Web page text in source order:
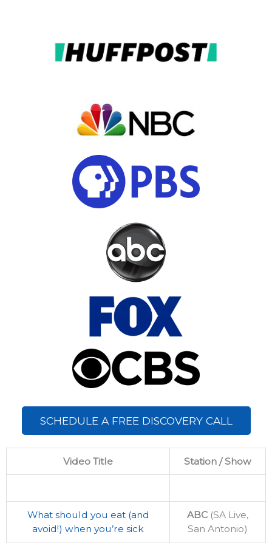
SCHEDULE A FREE DISCOVERY CALL
Video Title Station / Show
What should you eat (and
avoid!) when you’re sick
ABC (SA Live,
San Antonio)